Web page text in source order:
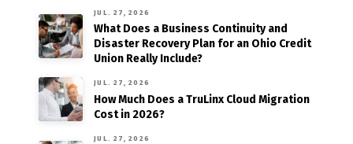
JUL. 27, 2026
What Does a Business Continuity and
Disaster Recovery Plan for an Ohio Credit
Union Really Include?
JUL. 27, 2026
How Much Does a TruLinx Cloud Migration
Cost in 2026?
JUL. 27, 2026